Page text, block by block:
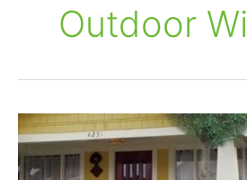
Outdoor
The
Ultimate
Guide